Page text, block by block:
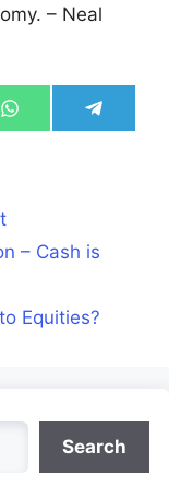
– Neal
Share
on
Share
on
– Cash is
Equities?
Search